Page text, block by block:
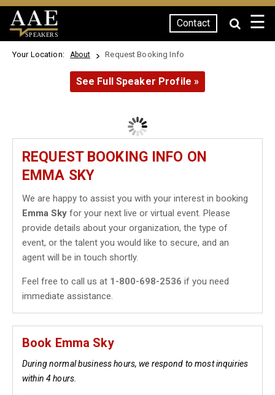
SPEAKERS
Contact ☰
Your Location: About Request Booking Info
See Full Speaker Profile »
REQUEST BOOKING INFO ON
EMMA SKY
We are happy to assist you with your interest in booking
Emma Sky for your next live or virtual event. Please
provide details about your organization, the type of
event, or the talent you would like to secure, and an
agent will be in touch shortly.
Feel free to call us at 1-800-698-2536 if you need
immediate assistance.
Book Emma Sky
During normal business hours, we respond to most inquiries
within 4 hours.